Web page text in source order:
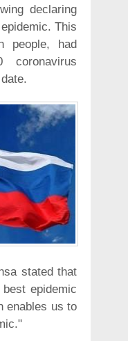
declaring
This
people, had
coronavirus
stated that
epidemic
enables us to